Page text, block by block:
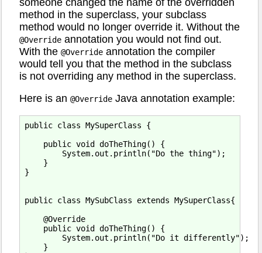
method in the superclass, your subclass
method would no longer override it. Without the
@Override annotation you would not find out.
With the @Override annotation the compiler
would tell you that the method in the subclass
is not overriding any method in the superclass.
Here is an @Override Java annotation example:
public class MySuperClass {
    public void doTheThing() {
        System.out.println("Do the thing");
    }
}
public class MySubClass extends MySuperClass{
    @Override
    public void doTheThing() {
        System.out.println("Do it differently");
    }